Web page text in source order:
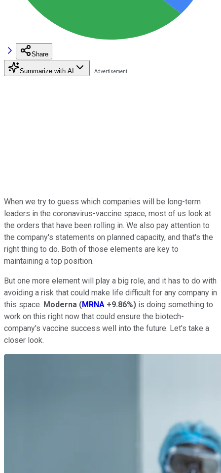
Share
Summarize with AI
When we try to guess which companies will be long-term
leaders in the coronavirus-vaccine space, most of us look at
the orders that have been rolling in. We also pay attention to
the company's statements on planned capacity, and that's the
right thing to do. Both of those elements are key to
maintaining a top position.
But one more element will play a big role, and it has to do with
avoiding a risk that could make life difficult for any company in
this space. Moderna (MRNA +9.86%) is doing something to
work on this right now that could ensure the biotech-
company's vaccine success well into the future. Let's take a
closer look.